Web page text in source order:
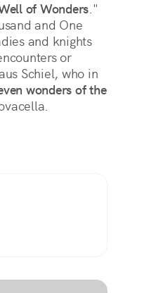
of Wonders."
and One
and knights
or
Schiel, who in
wonders of the